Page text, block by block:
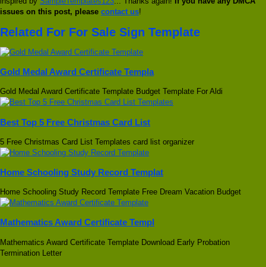
issues on this post, please contact us!
Related For For Sale Sign Template
Gold Medal Award Certificate Templa
Gold Medal Award Certificate Template Budget Template For Aldi
Best Top 5 Free Christmas Card List
5 Free Christmas Card List Templates card list organizer
Home Schooling Study Record Templat
Home Schooling Study Record Template Free Dream Vacation Budget
Mathematics Award Certificate Templ
Mathematics Award Certificate Template Download Early Probation
Termination Letter